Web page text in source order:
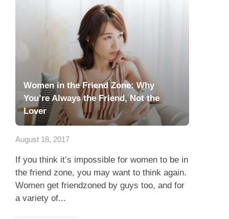
Women in the Friend Zone: Why
You’re Always the Friend, Not the
Lover
August 18, 2017
If you think it’s impossible for women to be in
the friend zone, you may want to think again.
Women get friendzoned by guys too, and for
a variety of...